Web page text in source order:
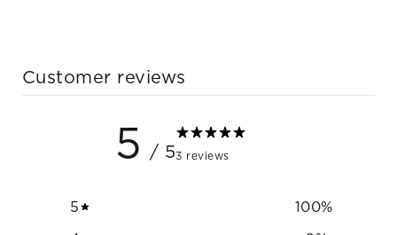
Customer reviews
5 / 53 reviews
5 100%